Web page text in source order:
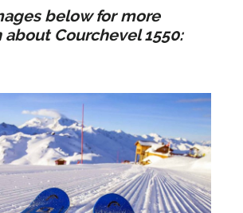
below for more
Courchevel 1550: